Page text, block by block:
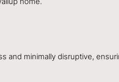
and minimally disruptive,